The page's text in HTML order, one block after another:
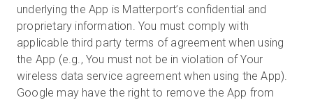
underlying the App is Matterport’s confidential and
proprietary information. You must comply with
applicable third party terms of agreement when using
the App (e.g., You must not be in violation of Your
wireless data service agreement when using the App).
Google may have the right to remove the App from